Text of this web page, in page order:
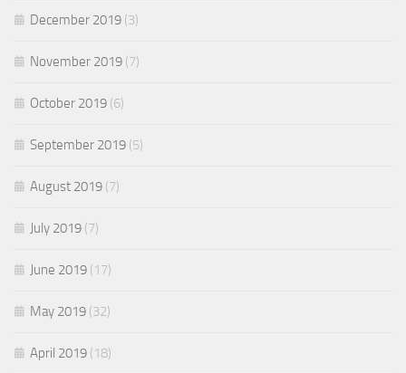
December 2019 (3)
November 2019 (7)
October 2019 (6)
September 2019 (5)
August 2019 (7)
July 2019 (7)
June 2019 (17)
May 2019 (32)
April 2019 (18)